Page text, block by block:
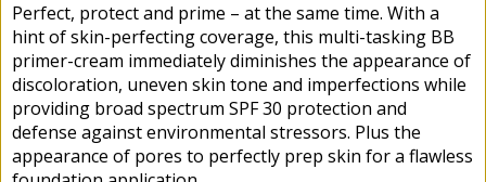
Perfect, protect and prime – at the same time. With a
hint of skin-perfecting coverage, this multi-tasking BB
primer-cream immediately diminishes the appearance of
discoloration, uneven skin tone and imperfections while
providing broad spectrum SPF 30 protection and
defense against environmental stressors. Plus the
appearance of pores to perfectly prep skin for a flawless